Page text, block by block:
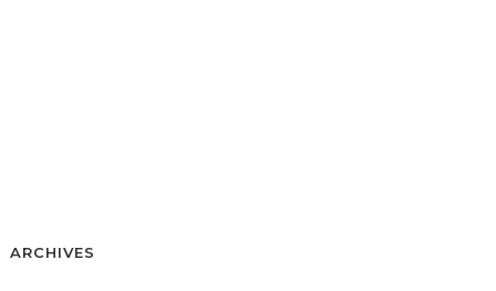
ARCHIVES